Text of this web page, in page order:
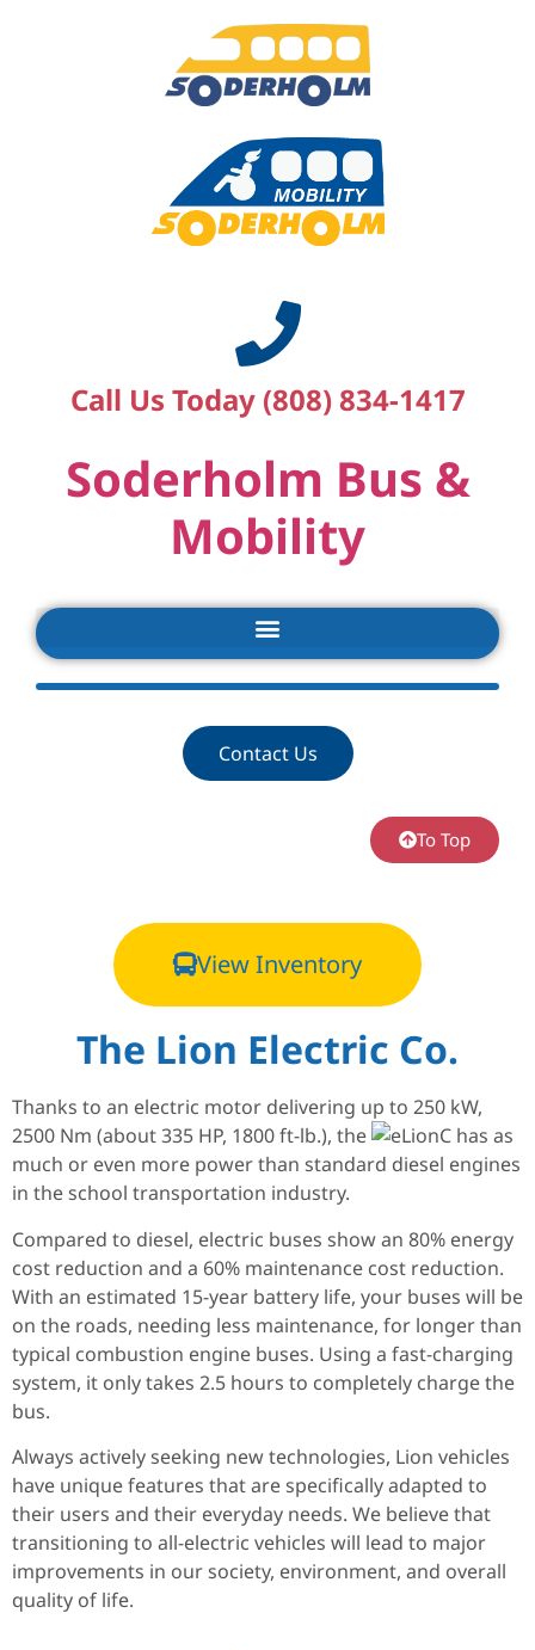
Call Us Today (808) 834-1417
Soderholm Bus &
Mobility
Contact Us
To Top
View Inventory
The Lion Electric Co.
Thanks to an electric motor delivering up to 250 kW,
2500 Nm (about 335 HP, 1800 ft-lb.), the
has as
much or even more power than standard diesel engines
in the school transportation industry.
Compared to diesel, electric buses show an 80% energy
cost reduction and a 60% maintenance cost reduction.
With an estimated 15-year battery life, your buses will be
on the roads, needing less maintenance, for longer than
typical combustion engine buses. Using a fast-charging
system, it only takes 2.5 hours to completely charge the
bus.
Always actively seeking new technologies, Lion vehicles
have unique features that are specifically adapted to
their users and their everyday needs. We believe that
transitioning to all-electric vehicles will lead to major
improvements in our society, environment, and overall
quality of life.